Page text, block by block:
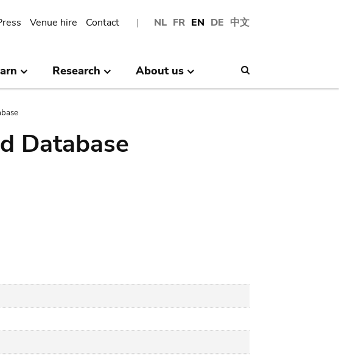
NL FR EN DE 中文
Venue hire Contact
Research About us
Database